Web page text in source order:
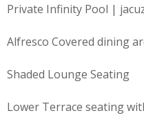
Private Infinity Pool |
Alfresco Covered dining
Shaded Lounge Seating
Lower Terrace seating